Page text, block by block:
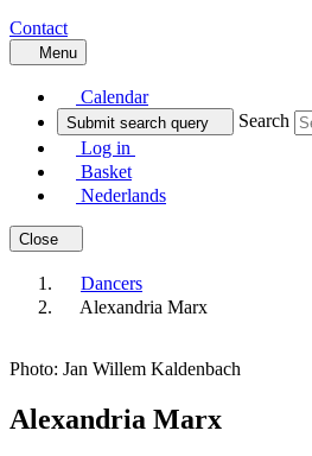
Contact
Menu
Calendar
Submit search query
Search
Log in
Basket
Nederlands
Close
Dancers
Alexandria Marx
Photo: Jan Willem Kaldenbach
Alexandria Marx